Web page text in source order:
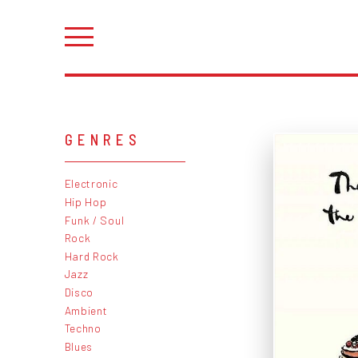
GENRES
Electronic
Hip Hop
Funk / Soul
Rock
Hard Rock
Jazz
Disco
Ambient
Techno
Blues